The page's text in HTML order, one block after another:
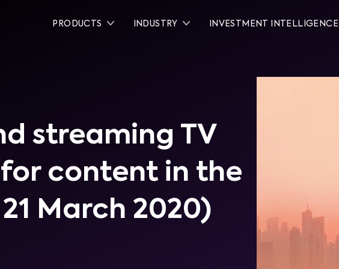
PRODUCTS INDUSTRY INVESTMENT INTELLIGENCE
streaming TV
content in the
21 March 2020)